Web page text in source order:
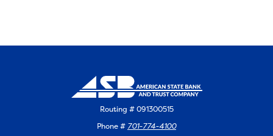
Routing # 091300515
Phone # 701-774-4100